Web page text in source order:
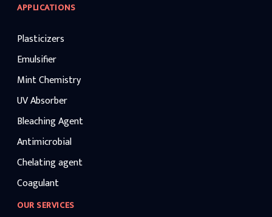
APPLICATIONS
Plasticizers
Emulsifier
Mint Chemistry
UV Absorber
Bleaching Agent
Antimicrobial
Chelating agent
Coagulant
OUR SERVICES